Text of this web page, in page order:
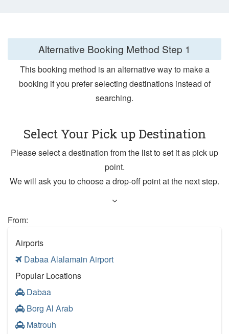
Alternative Booking Method Step 1
This booking method is an alternative way to make a
booking if you prefer selecting destinations instead of
searching.
Select Your Pick up Destination
Please select a destination from the list to set it as pick up
point.
We will ask you to choose a drop-off point at the next step.
From:
Airports
Dabaa Alalamain Airport
Popular Locations
Dabaa
Borg Al Arab
Matrouh